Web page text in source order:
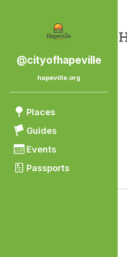
@cityofhapeville
hapeville.org
Places
Guides
Events
Passports